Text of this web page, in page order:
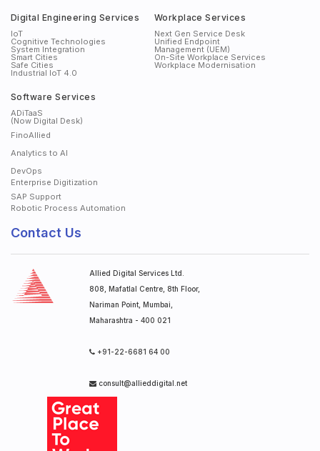
Digital Engineering Services
IoT
Cognitive Technologies
System Integration
Smart Cities
Safe Cities
Industrial IoT 4.0
Workplace Services
Next Gen Service Desk
Unified Endpoint
Management (UEM)
On-Site Workplace Services
Workplace Modernisation
Software Services
ADiTaaS
(Now Digital Desk)
FinoAllied
Analytics to AI
DevOps
Enterprise Digitization
SAP Support
Robotic Process Automation
Contact Us
Allied Digital Services Ltd.
808, Mafatlal Centre, 8th Floor,
Nariman Point, Mumbai,
Maharashtra - 400 021
+91-22-6681 64 00
consult@allieddigital.net